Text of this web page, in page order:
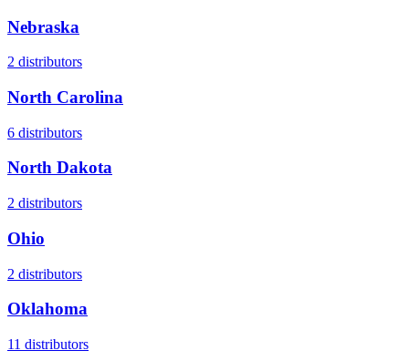
Nebraska
2 distributors
North Carolina
6 distributors
North Dakota
2 distributors
Ohio
2 distributors
Oklahoma
11 distributors